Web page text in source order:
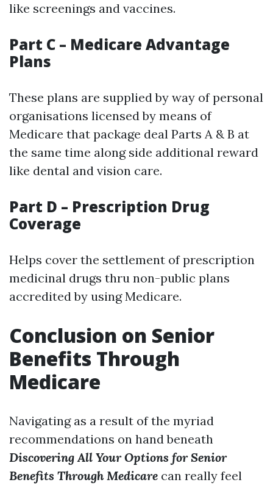
like screenings and vaccines.
Part C – Medicare Advantage
Plans
These plans are supplied by way of personal
organisations licensed by means of
Medicare that package deal Parts A & B at
the same time along side additional reward
like dental and vision care.
Part D – Prescription Drug
Coverage
Helps cover the settlement of prescription
medicinal drugs thru non-public plans
accredited by using Medicare.
Conclusion on Senior
Benefits Through
Medicare
Navigating as a result of the myriad
recommendations on hand beneath
Discovering All Your Options for Senior
Benefits Through Medicare can really feel